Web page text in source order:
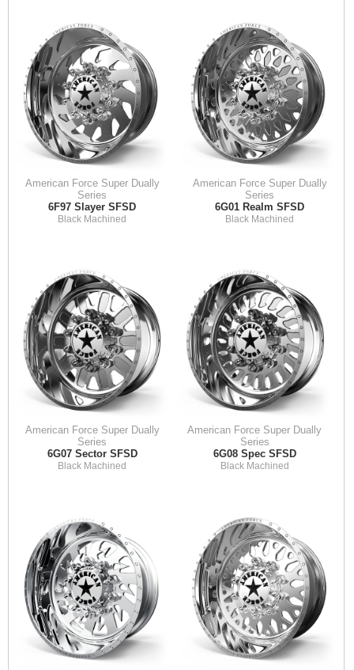
American Force Super Dually
Series
6F97 Slayer SFSD
Black Machined
American Force Super Dually
Series
6G01 Realm SFSD
Black Machined
American Force Super Dually
Series
6G07 Sector SFSD
Black Machined
American Force Super Dually
Series
6G08 Spec SFSD
Black Machined